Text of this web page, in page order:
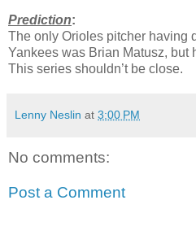
Prediction:
The only Orioles pitcher having
Yankees was Brian Matusz, but
This series shouldn’t be close.
Lenny Neslin at 3:00 PM
No comments:
Post a Comment